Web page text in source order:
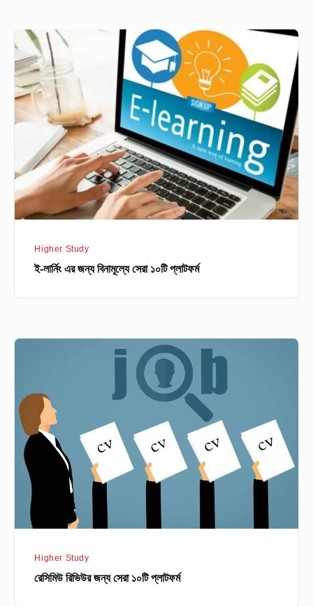
লার্নিং
এর
জন্য
বিনামূল্যে
প্লাটফর্ম
Higher Study
ই-লার্নিং এর জন্য বিনামূল্যে সেরা ১০টি প্লাটফর্ম
সেরা
১০টি
প্লাটফর্ম
Higher Study
রেসিমিউ রিভিউর জন্য সেরা ১০টি প্লাটফর্ম